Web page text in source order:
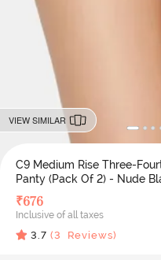
VIEW SIMILAR
C9 Medium Rise Three-
Panty (Pack Of 2) - Nude
₹676
Inclusive of all taxes
3.7 (3 Reviews)